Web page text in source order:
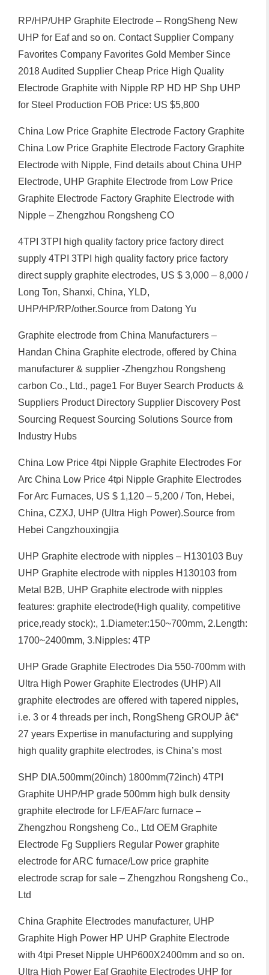
RP/HP/UHP Graphite Electrode – RongSheng New
UHP for Eaf and so on. Contact Supplier Company
Favorites Company Favorites Gold Member Since
2018 Audited Supplier Cheap Price High Quality
Electrode Graphite with Nipple RP HD HP Shp UHP
for Steel Production FOB Price: US $5,800
China Low Price Graphite Electrode Factory Graphite
China Low Price Graphite Electrode Factory Graphite
Electrode with Nipple, Find details about China UHP
Electrode, UHP Graphite Electrode from Low Price
Graphite Electrode Factory Graphite Electrode with
Nipple – Zhengzhou Rongsheng CO
4TPI 3TPI high quality factory price factory direct
supply 4TPI 3TPI high quality factory price factory
direct supply graphite electrodes, US $ 3,000 – 8,000 /
Long Ton, Shanxi, China, YLD,
UHP/HP/RP/other.Source from Datong Yu
Graphite electrode from China Manufacturers –
Handan China Graphite electrode, offered by China
manufacturer & supplier -Zhengzhou Rongsheng
carbon Co., Ltd., page1 For Buyer Search Products &
Suppliers Product Directory Supplier Discovery Post
Sourcing Request Sourcing Solutions Source from
Industry Hubs
China Low Price 4tpi Nipple Graphite Electrodes For
Arc China Low Price 4tpi Nipple Graphite Electrodes
For Arc Furnaces, US $ 1,120 – 5,200 / Ton, Hebei,
China, CZXJ, UHP (Ultra High Power).Source from
Hebei Cangzhouxingjia
UHP Graphite electrode with nipples – H130103 Buy
UHP Graphite electrode with nipples H130103 from
Metal B2B, UHP Graphite electrode with nipples
features: graphite electrode(High quality, competitive
price,ready stock):, 1.Diameter:150~700mm, 2.Length:
1700~2400mm, 3.Nipples: 4TP
UHP Grade Graphite Electrodes Dia 550-700mm with
Ultra High Power Graphite Electrodes (UHP) All
graphite electrodes are offered with tapered nipples,
i.e. 3 or 4 threads per inch, RongSheng GROUP â€“
27 years Expertise in manufacturing and supplying
high quality graphite electrodes, is China’s most
SHP DIA.500mm(20inch) 1800mm(72inch) 4TPI
Graphite UHP/HP grade 500mm high bulk density
graphite electrode for LF/EAF/arc furnace –
Zhengzhou Rongsheng Co., Ltd OEM Graphite
Electrode Fg Suppliers Regular Power graphite
electrode for ARC furnace/Low price graphite
electrode scrap for sale – Zhengzhou Rongsheng Co.,
Ltd
China Graphite Electrodes manufacturer, UHP
Graphite High Power HP UHP Graphite Electrode
with 4tpi Preset Nipple UHP600X2400mm and so on.
Ultra High Power Eaf Graphite Electrodes UHP for